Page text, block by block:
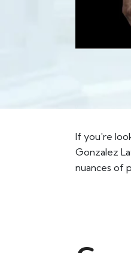
If you're
Gonzalez
nuances of